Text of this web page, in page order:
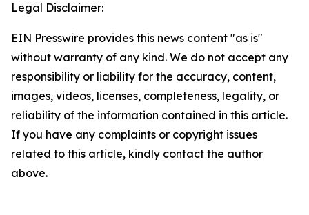
Legal Disclaimer:
EIN Presswire provides this news content "as is"
without warranty of any kind. We do not accept any
responsibility or liability for the accuracy, content,
images, videos, licenses, completeness, legality, or
reliability of the information contained in this article.
If you have any complaints or copyright issues
related to this article, kindly contact the author
above.